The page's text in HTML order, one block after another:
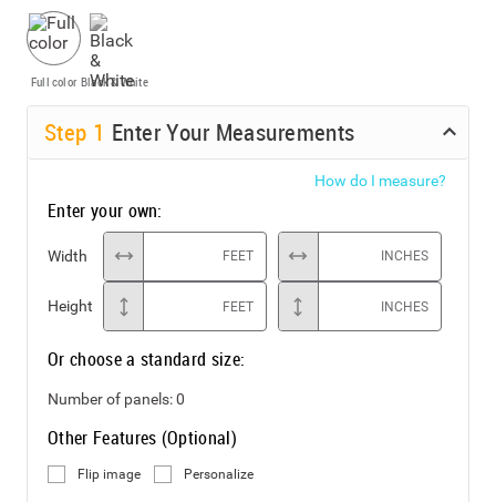
Full color Black & White
Step 1 Enter Your Measurements
How do I measure?
Enter your own:
Width FEET INCHES
Height FEET INCHES
Or choose a standard size:
Number of panels:0
Other Features (Optional)
Flip image Personalize